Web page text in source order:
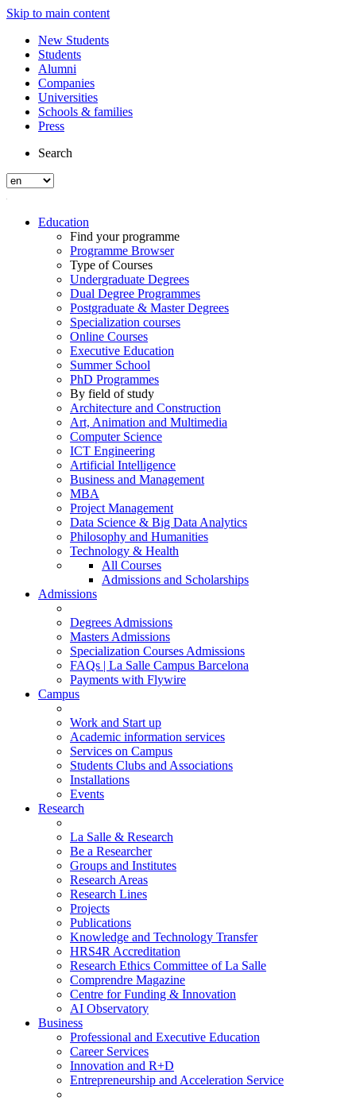
Skip to main content
New Students
Students
Alumni
Companies
Universities
Schools & families
Press
Search
Education
Find your programme
Programme Browser
Type of Courses
Undergraduate Degrees
Dual Degree Programmes
Postgraduate & Master Degrees
Specialization courses
Online Courses
Executive Education
Summer School
PhD Programmes
By field of study
Architecture and Construction
Art, Animation and Multimedia
Computer Science
ICT Engineering
Artificial Intelligence
Business and Management
MBA
Project Management
Data Science & Big Data Analytics
Philosophy and Humanities
Technology & Health
All Courses
Admissions and Scholarships
Admissions
Degrees Admissions
Masters Admissions
Specialization Courses Admissions
FAQs | La Salle Campus Barcelona
Payments with Flywire
Campus
Work and Start up
Academic information services
Services on Campus
Students Clubs and Associations
Installations
Events
Research
La Salle & Research
Be a Researcher
Groups and Institutes
Research Areas
Research Lines
Projects
Publications
Knowledge and Technology Transfer
HRS4R Accreditation
Research Ethics Committee of La Salle
Comprendre Magazine
Centre for Funding & Innovation
AI Observatory
Business
Professional and Executive Education
Career Services
Innovation and R+D
Entrepreneurship and Acceleration Service